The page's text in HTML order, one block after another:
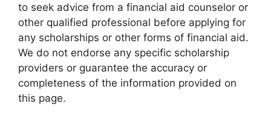
to seek advice from a financial aid counselor or
other qualified professional before applying for
any scholarships or other forms of financial aid.
We do not endorse any specific scholarship
providers or guarantee the accuracy or
completeness of the information provided on
this page.